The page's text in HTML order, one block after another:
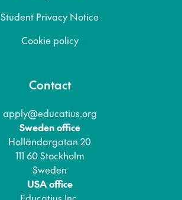
Student Privacy Notice
Cookie policy
Contact
apply@educatius.org
Sweden office
Holländargatan 20
111 60 Stockholm
Sweden
USA office